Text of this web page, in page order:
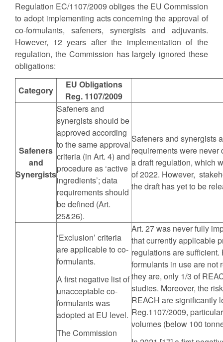
Regulation EC/1107/2009 obliges the EU Commission
to adopt implementing acts concerning the approval of
co-formulants, safeners, synergists and adjuvants.
However, 12 years after the implementation of the
regulation, the Commission has largely ignored these
obligations:
Category
EU Obligations
Reg. 1107/2009
Safeners
and
Synergists
Safeners and
synergists should be
approved according
to the same approval
criteria (in Art. 4) and
procedure as ‘active
ingredients’; data
requirements should
be defined (Art.
25&26).
Safeners and synergists
requirements were
a draft regulation, which
of 2022. However,
the draft has yet to be
‘Exclusion’ criteria
are applicable to co-
formulants.
A first negative list of
unacceptable co-
formulants was
adopted at EU level.
The Commission
Art. 27 was never fully
that currently applicable
regulations are
formulants in use are not
they are, only 1/3 of
studies. Moreover, the
REACH are significantly
Reg.1107/2009,
volumes (below 100